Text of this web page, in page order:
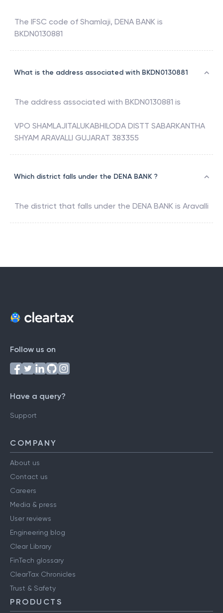
The IFSC code of Shamlaji, DENA BANK is
BKDN0130881
What is the address associated with BKDN0130881
The address associated with BKDN0130881 is
VPO SHAMLAJITALUKABHILODA DISTT SABARKANTHA
SHYAM ARAVALLI GUJARAT 383355
Which district falls under the DENA BANK ?
The district that falls under the DENA BANK is Aravalli
Follow us on
Have a query?
Support
COMPANY
About us
Contact us
Careers
Media & press
User reviews
Engineering blog
Clear Library
FinTech glossary
ClearTax Chronicles
Trust & Safety
PRODUCTS